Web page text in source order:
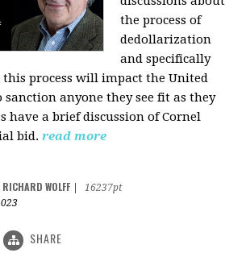
the process of
dedollarization
and specifically
process will impact the United
sanction anyone they see fit as they
have a brief discussion of Cornel
bid. read more
RICHARD WOLFF
16237pt
SHARE